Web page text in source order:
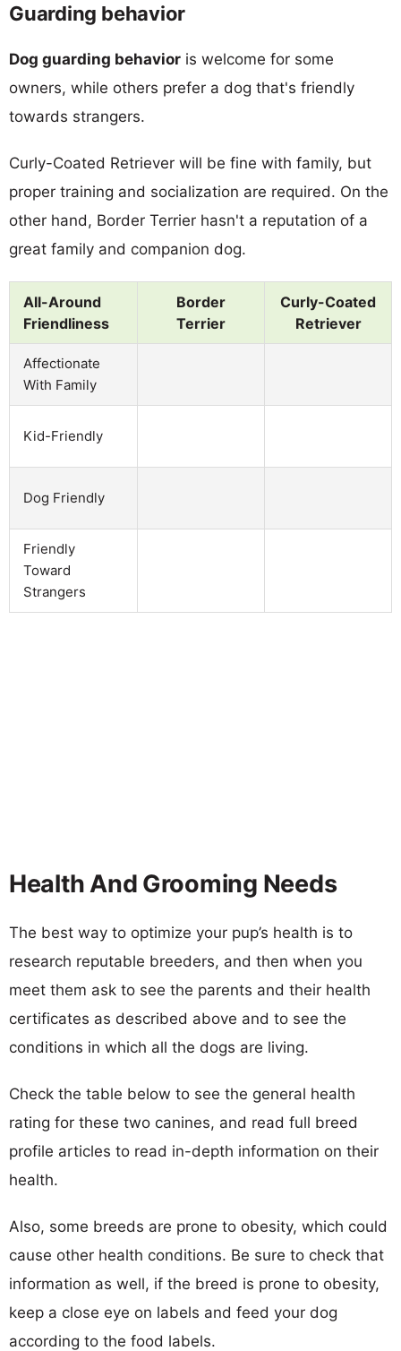
Guarding behavior
Dog guarding behavior is welcome for some
owners, while others prefer a dog that's friendly
towards strangers.
Curly-Coated Retriever will be fine with family, but
proper training and socialization are required. On the
other hand, Border Terrier hasn't a reputation of a
great family and companion dog.
All-Around
Friendliness
Border
Terrier
Curly-Coated
Retriever
Affectionate
With Family
Kid-Friendly
Dog Friendly
Friendly
Toward
Strangers
Health And Grooming Needs
The best way to optimize your pup’s health is to
research reputable breeders, and then when you
meet them ask to see the parents and their health
certificates as described above and to see the
conditions in which all the dogs are living.
Check the table below to see the general health
rating for these two canines, and read full breed
profile articles to read in-depth information on their
health.
Also, some breeds are prone to obesity, which could
cause other health conditions. Be sure to check that
information as well, if the breed is prone to obesity,
keep a close eye on labels and feed your dog
according to the food labels.